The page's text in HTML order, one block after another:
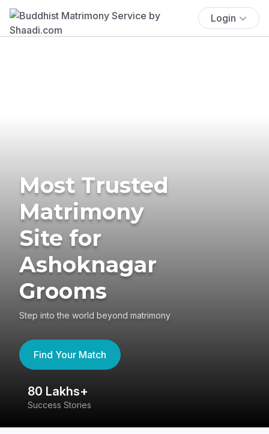
Login
Most Trusted
Matrimony
Site for
Ashoknagar
Grooms
Step into the world beyond matrimony
Find Your Match
80 Lakhs+
Success Stories